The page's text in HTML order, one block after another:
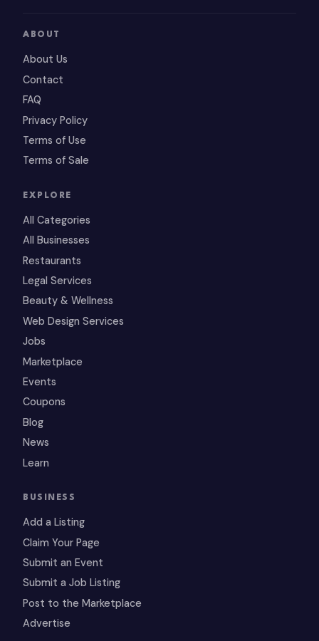
ABOUT
About Us
Contact
FAQ
Privacy Policy
Terms of Use
Terms of Sale
EXPLORE
All Categories
All Businesses
Restaurants
Legal Services
Beauty & Wellness
Web Design Services
Jobs
Marketplace
Events
Coupons
Blog
News
Learn
BUSINESS
Add a Listing
Claim Your Page
Submit an Event
Submit a Job Listing
Post to the Marketplace
Advertise